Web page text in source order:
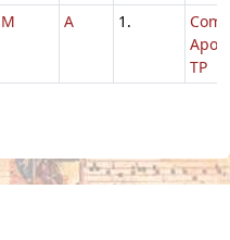
M A 1.
TP